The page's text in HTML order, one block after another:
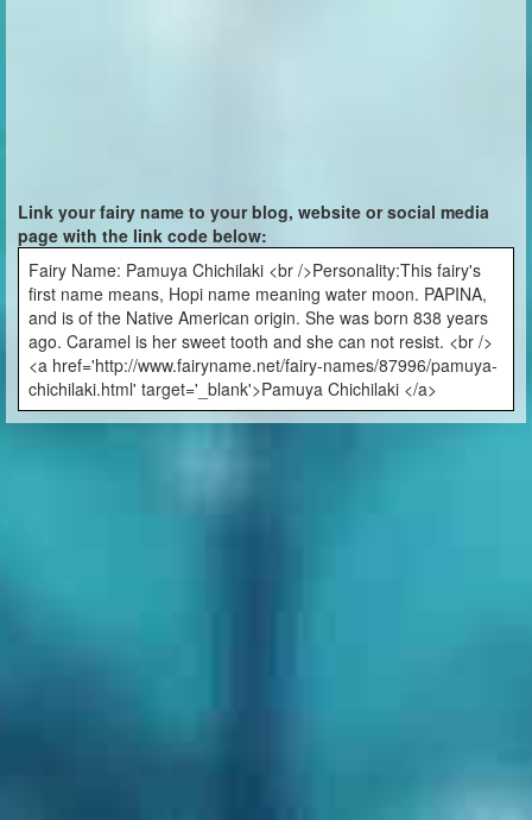
Link your fairy name to your blog, website or social media
page with the link code below:
Fairy Name: Pamuya Chichilaki <br />Personality:This fairy's
first name means, Hopi name meaning water moon. PAPINA,
and is of the Native American origin. She was born 838 years
ago. Caramel is her sweet tooth and she can not resist. <br />
<a href='http://www.fairyname.net/fairy-names/87996/pamuya-
chichilaki.html' target='_blank'>Pamuya Chichilaki </a>